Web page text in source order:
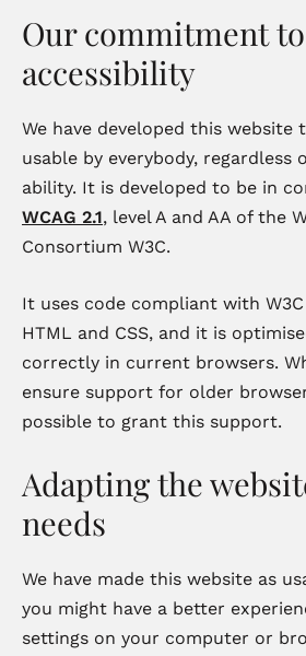
Our commitment to
accessibility
We have developed this
usable by everybody, regardless
ability. It is developed to be in
WCAG 2.1, level A and AA of the
Consortium W3C.
It uses code compliant with
HTML and CSS, and it is
correctly in current browsers.
ensure support for older
possible to grant this support.
Adapting the
needs
We have made this website as
you might have a better
settings on your computer or